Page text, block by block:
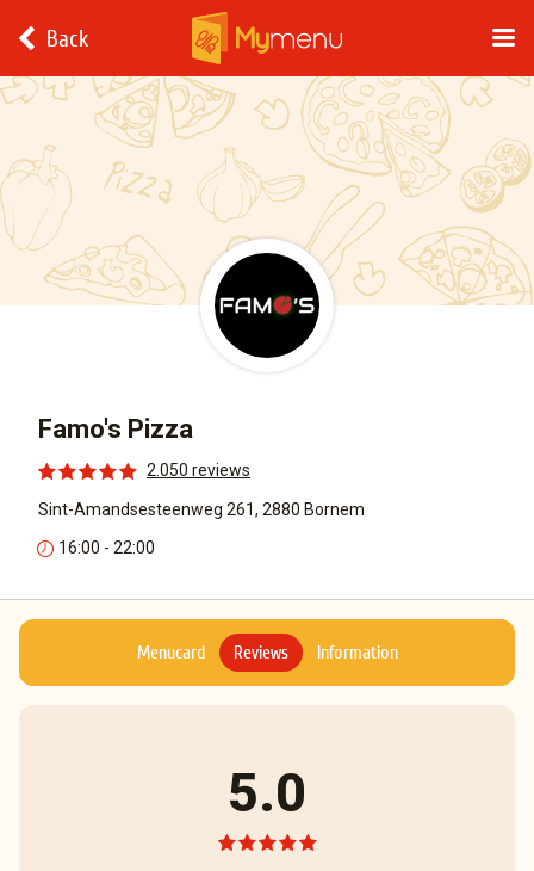
Back
Famo's Pizza
2.050 reviews
Sint-Amandsesteenweg 261, 2880 Bornem
16:00 - 22:00
Menucard Reviews Information
5.0